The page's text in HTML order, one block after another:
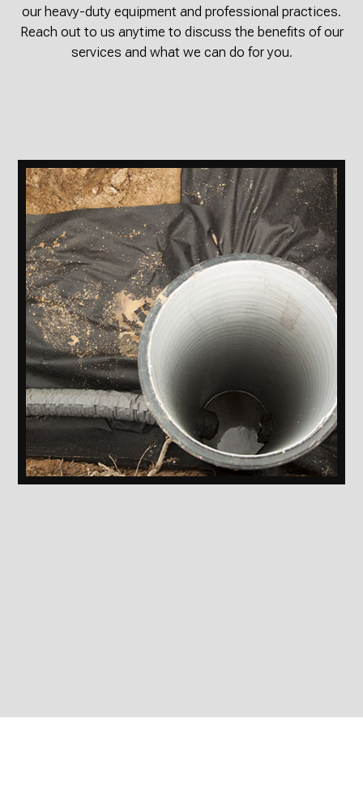
our heavy-duty equipment and professional practices.
Reach out to us anytime to discuss the benefits of our
services and what we can do for you.